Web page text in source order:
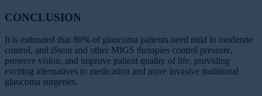
CONCLUSION
It is estimated that 80% of glaucoma patients need mild to moderate
control, and iStent and other MIGS therapies control pressure,
preserve vision, and improve patient quality of life, providing
exciting alternatives to medication and more invasive traditional
glaucoma surgeries.